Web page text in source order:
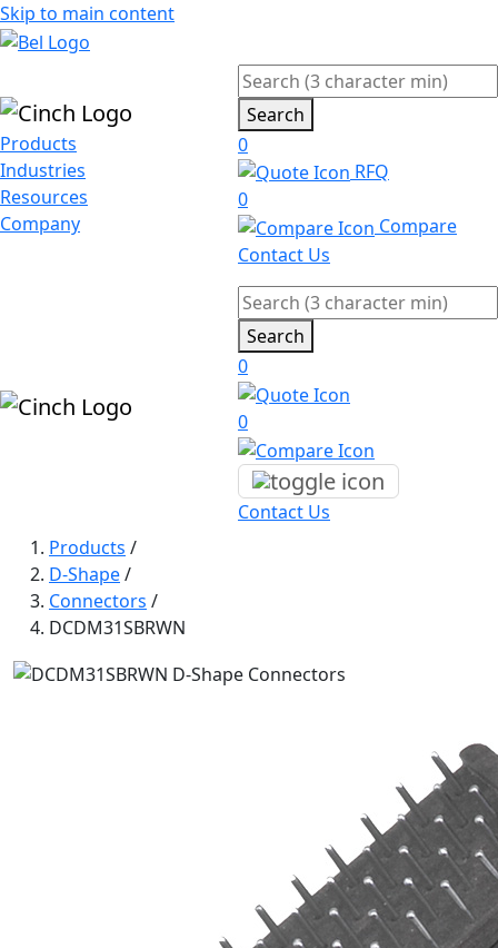
Skip to main content
Products
Industries
Resources
Company
Search
0
RFQ
0
Compare
Contact Us
Search
0
0
Contact Us
Products /
D-Shape/
Connectors /
DCDM31SBRWN